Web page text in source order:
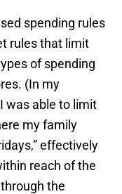
spending rules
rules that limit
of spending
(In my
was able to limit
my family
effectively
reach of the
the